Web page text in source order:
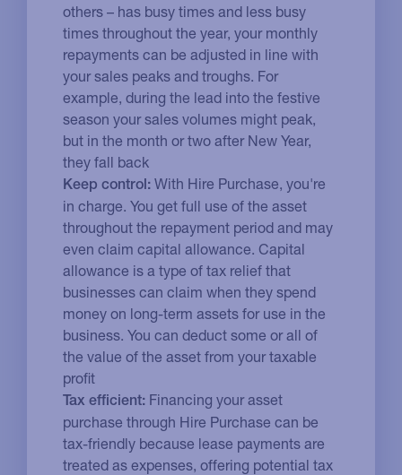
others – has busy times and less busy
times throughout the year, your monthly
repayments can be adjusted in line with
your sales peaks and troughs. For
example, during the lead into the festive
season your sales volumes might peak,
but in the month or two after New Year,
they fall back
Keep control: With Hire Purchase, you're
in charge. You get full use of the asset
throughout the repayment period and may
even claim capital allowance. Capital
allowance is a type of tax relief that
businesses can claim when they spend
money on long-term assets for use in the
business. You can deduct some or all of
the value of the asset from your taxable
profit
Tax efficient: Financing your asset
purchase through Hire Purchase can be
tax-friendly because lease payments are
treated as expenses, offering potential tax